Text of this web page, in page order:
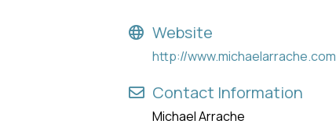
Website
http://www.michaelarrache.com
Contact Information
Michael Arrache